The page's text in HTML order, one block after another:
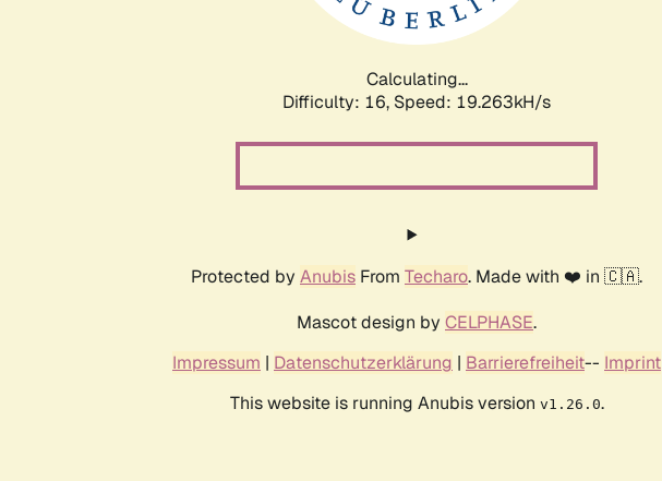
Calculating...
Difficulty: 16, Speed: 19.263kH/s
Protected by Anubis From Techaro. Made with ❤️ in 🇨🇦.
Mascot design by CELPHASE.
Impressum | Datenschutzerklärung | Barrierefreiheit-- Imprint
This website is running Anubis version v1.26.0.